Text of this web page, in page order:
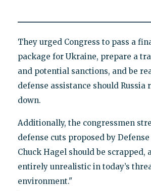
They urged Congress to pass a
package for Ukraine, prepare a
and potential sanctions, and be
defense assistance should Russia
down.
Additionally, the congressmen
defense cuts proposed by
Chuck Hagel should be scrapped,
entirely unrealistic in today’s
environment."